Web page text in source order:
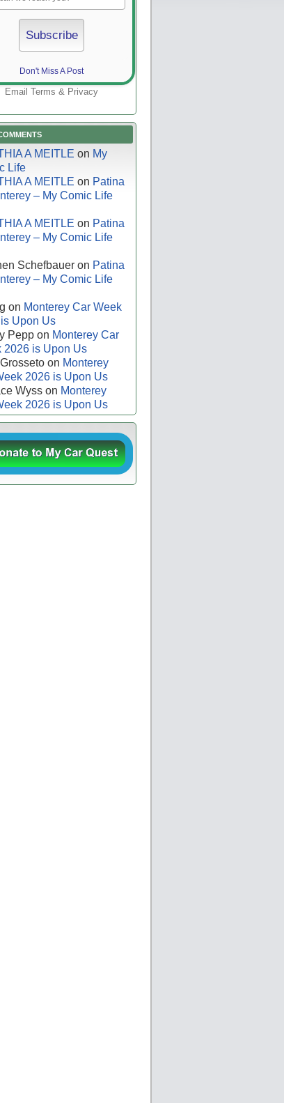
Don't Miss A Post
Email Terms & Privacy
A MEITLE on My
Life
A MEITLE on Patina
– My Comic Life
A MEITLE on Patina
– My Comic Life
Schefbauer on Patina
– My Comic Life
on Monterey Car Week
Upon Us
Pepp on Monterey Car
2026 is Upon Us
on Monterey
2026 is Upon Us
Wyss on Monterey
2026 is Upon Us